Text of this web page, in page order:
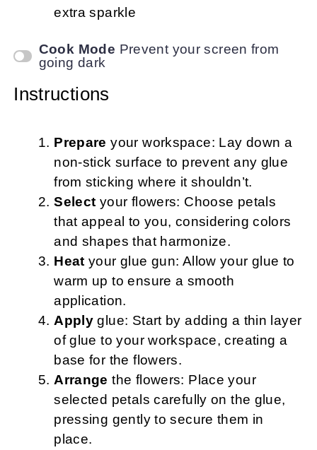
extra sparkle
Cook Mode Prevent your screen from
going dark
Instructions
Prepare your workspace: Lay down a
non-stick surface to prevent any glue
from sticking where it shouldn’t.
Select your flowers: Choose petals
that appeal to you, considering colors
and shapes that harmonize.
Heat your glue gun: Allow your glue to
warm up to ensure a smooth
application.
Apply glue: Start by adding a thin layer
of glue to your workspace, creating a
base for the flowers.
Arrange the flowers: Place your
selected petals carefully on the glue,
pressing gently to secure them in
place.